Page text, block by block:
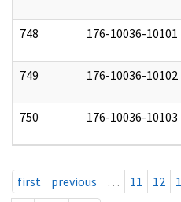
748 176-10036-10101
749 176-10036-10102
750 176-10036-10103
first previous … 11 12